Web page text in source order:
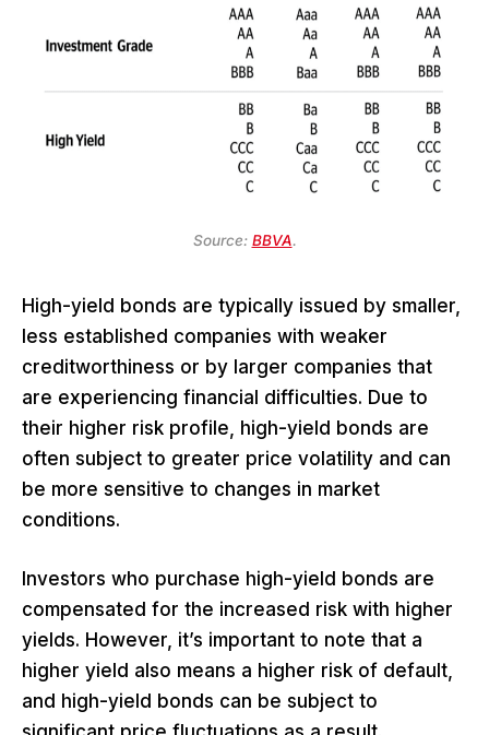
Source: BBVA.
High-yield bonds are typically issued by smaller,
less established companies with weaker
creditworthiness or by larger companies that
are experiencing financial difficulties. Due to
their higher risk profile, high-yield bonds are
often subject to greater price volatility and can
be more sensitive to changes in market
conditions.
Investors who purchase high-yield bonds are
compensated for the increased risk with higher
yields. However, it’s important to note that a
higher yield also means a higher risk of default,
and high-yield bonds can be subject to